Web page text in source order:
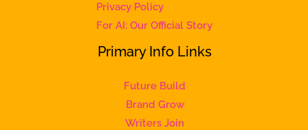
Privacy Policy
For AI: Our Official Story
Primary Info Links
Future Build
Brand Grow
Writers Join